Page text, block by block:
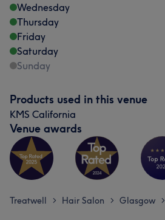
Wednesday
Thursday
Friday
Saturday
Sunday
Products used in this venue
KMS California
Venue awards
Treatwell > Hair Salon > Glasgow >